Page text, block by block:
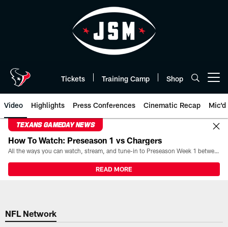
Tickets Training Camp Shop
Video Highlights Press Conferences Cinematic Recap Mic'd
TEXANS GAMEDAY NEWS
How To Watch: Preseason 1 vs Chargers
All the ways you can watch, stream, and tune-in to Preseason Week 1 between the Texans and the Los Angeles Chargers at Reliant Stadium on August 13.
READ MORE
NFL Network